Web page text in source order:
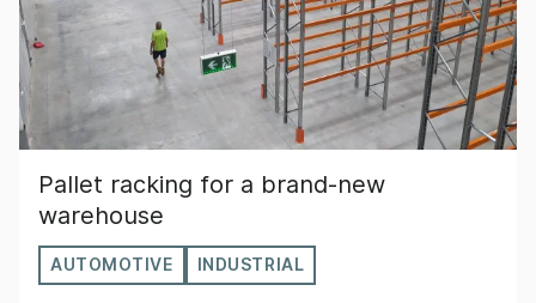
Pallet racking for a brand-new
warehouse
AUTOMOTIVE INDUSTRIAL